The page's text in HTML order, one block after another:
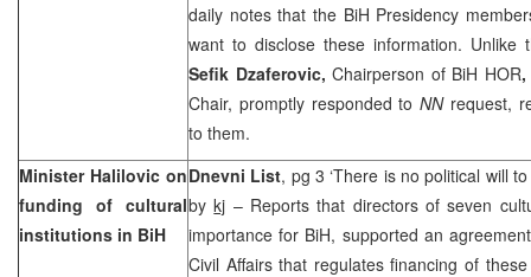
daily notes that the BiH Presidency
want to disclose these information. Unlike
Sefik Dzaferovic,Chairperson of BiH HOR
Chair, promptly responded to NN request,
to them.
Minister Halilovic on
funding of cultural
institutions in BiH
Dnevni List, pg 3 ‘There is no political will
bykj – Reports that directors of seven
importance for BiH, supported an
Civil Affairs that regulates financing of